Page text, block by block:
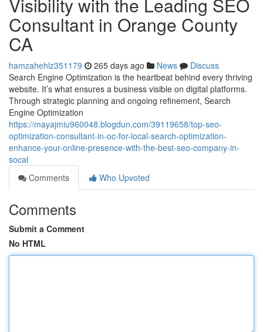
Consultant in Orange County
CA
hamzahehlz351179 265 days ago News
Discuss
Search Engine Optimization is the heartbeat behind every thriving
website. It’s what ensures a business visible on digital platforms.
Through strategic planning and ongoing refinement, Search
Engine Optimization
https://mayajmiu960048.blogdun.com/39119658/top-seo-
optimization-consultant-in-oc-for-local-search-optimization-
enhance-your-online-presence-with-the-best-seo-company-in-
socal
Comments
Who Upvoted
Comments
Submit a Comment
No HTML